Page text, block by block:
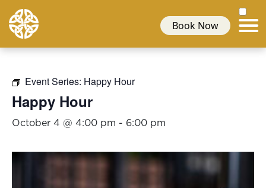
Book Now
Event Series: Happy Hour
Happy Hour
October 4 @ 4:00 pm - 6:00 pm